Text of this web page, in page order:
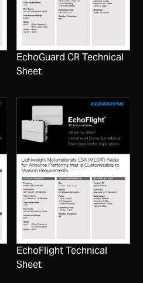
EchoGuard CR Technical
Sheet
EchoFlight Technical
Sheet